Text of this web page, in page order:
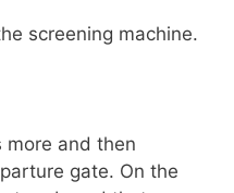
screening machine.
more and then
gate. On the